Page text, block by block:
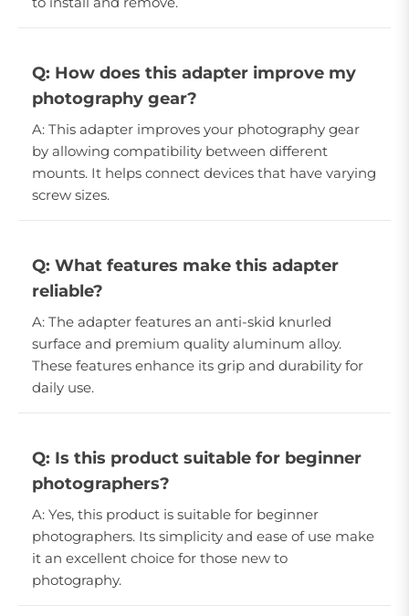
Q: How does this adapter improve my
photography gear?
A: This adapter improves your photography gear
by allowing compatibility between different
mounts. It helps connect devices that have varying
screw sizes.
Q: What features make this adapter
reliable?
A: The adapter features an anti-skid knurled
surface and premium quality aluminum alloy.
These features enhance its grip and durability for
daily use.
Q: Is this product suitable for beginner
photographers?
A: Yes, this product is suitable for beginner
photographers. Its simplicity and ease of use make
it an excellent choice for those new to
photography.